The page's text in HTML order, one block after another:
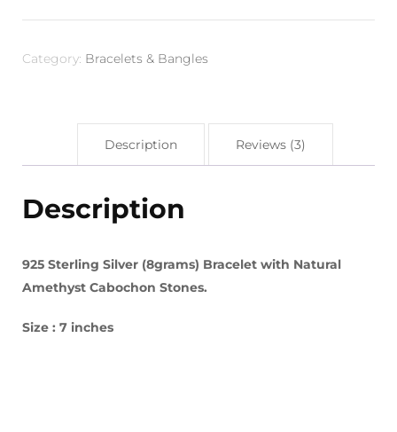
Category: Bracelets & Bangles
Description Reviews (3)
Description
925 Sterling Silver (8grams) Bracelet with Natural
Amethyst Cabochon Stones.
Size : 7 inches